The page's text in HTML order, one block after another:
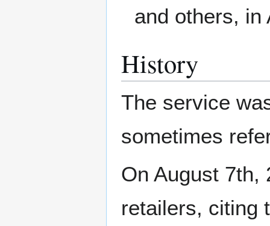
and others, in
History
The service
sometimes
On August 7th,
retailers, citing